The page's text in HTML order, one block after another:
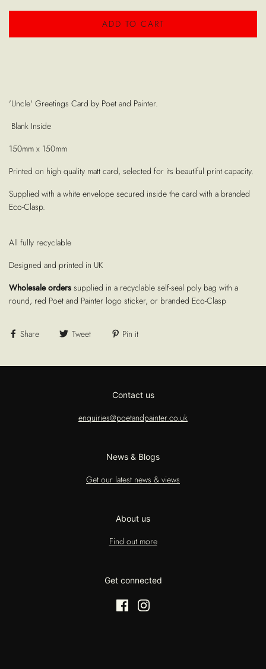
ADD TO CART
'Uncle' Greetings Card by Poet and Painter.
Blank Inside
150mm x 150mm
Printed on high quality matt card, selected for its beautiful print capacity.
Supplied with a white envelope secured inside the card with a branded
Eco-Clasp.
All fully recyclable
Designed and printed in UK
Wholesale orders supplied in a recyclable self-seal poly bag with a
round, red Poet and Painter logo sticker, or branded Eco-Clasp
Share Tweet Pin it
Contact us
enquiries@poetandpainter.co.uk
News & Blogs
Get our latest news & views
About us
Find out more
Get connected